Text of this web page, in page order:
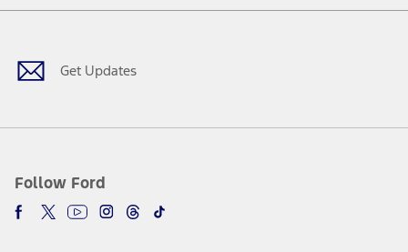
Get Updates
Follow Ford
Facebook
TwitterYoutubeInstagram
Threads
TikTok